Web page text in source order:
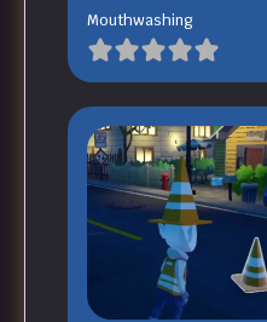
Mouthwashing